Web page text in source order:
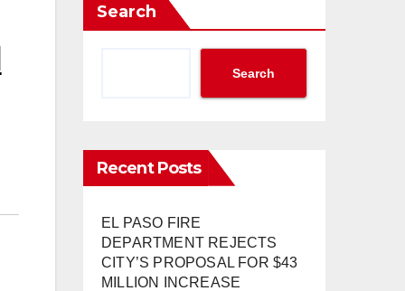
Search
Search
Recent Posts
EL PASO FIRE
DEPARTMENT REJECTS
CITY’S PROPOSAL FOR $43
MILLION INCREASE